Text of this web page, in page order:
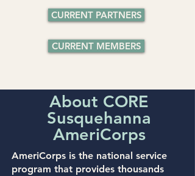
CURRENT PARTNERS
CURRENT MEMBERS
About CORE
Susquehanna
AmeriCorps
AmeriCorps is the national service
program that provides thousands